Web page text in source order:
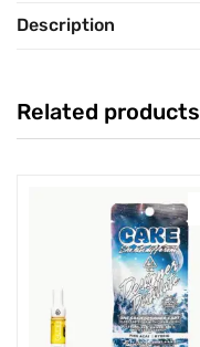
Description
Related products